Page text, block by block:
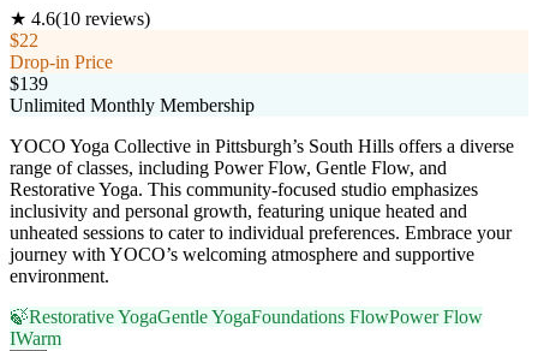
★ 4.6(10 reviews)
$22
Drop-in Price
$139
Unlimited Monthly Membership
YOCO Yoga Collective in Pittsburgh’s South Hills offers a diverse
range of classes, including Power Flow, Gentle Flow, and
Restorative Yoga. This community-focused studio emphasizes
inclusivity and personal growth, featuring unique heated and
unheated sessions to cater to individual preferences. Embrace your
journey with YOCO’s welcoming atmosphere and supportive
environment.
🍃Restorative YogaGentle YogaFoundations FlowPower Flow
IWarm